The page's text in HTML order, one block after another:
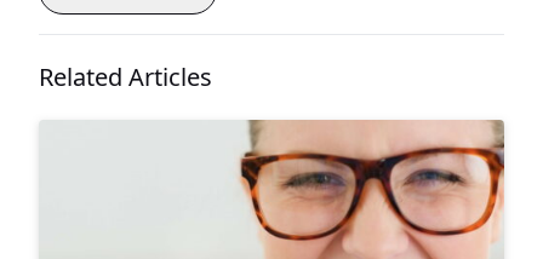
Related Articles